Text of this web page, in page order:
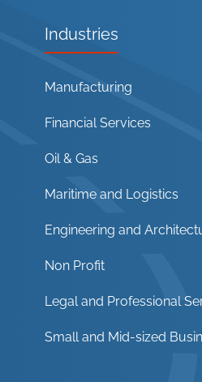
Industries
Manufacturing
Financial Services
Oil & Gas
Maritime and Logistics
Engineering and
Non Profit
Legal and Professional
Small and Mid-sized